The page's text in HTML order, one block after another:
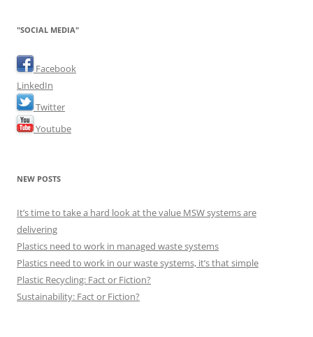
"SOCIAL MEDIA"
Facebook
LinkedIn
Twitter
Youtube
NEW POSTS
It’s time to take a hard look at the value MSW systems are
delivering
Plastics need to work in managed waste systems
Plastics need to work in our waste systems, it’s that simple
Plastic Recycling: Fact or Fiction?
Sustainability: Fact or Fiction?